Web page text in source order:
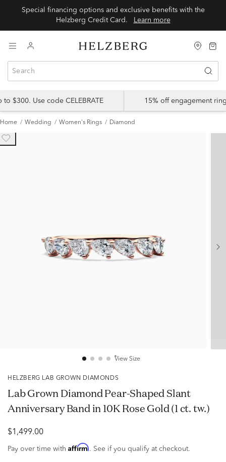
Special financing options and exclusive benefits with the
Learn more
$300. Use code CELEBRATE 15% off engagement
Home Wedding Women's Rings Diamond
View Size
HELZBERG LAB GROWN DIAMONDS
Lab Grown Diamond Pear-Shaped Slant
Anniversary Band in 10K Rose Gold (1 ct. tw.)
$1,499.00
Pay over time with Affirm. See if you qualify at checkout.